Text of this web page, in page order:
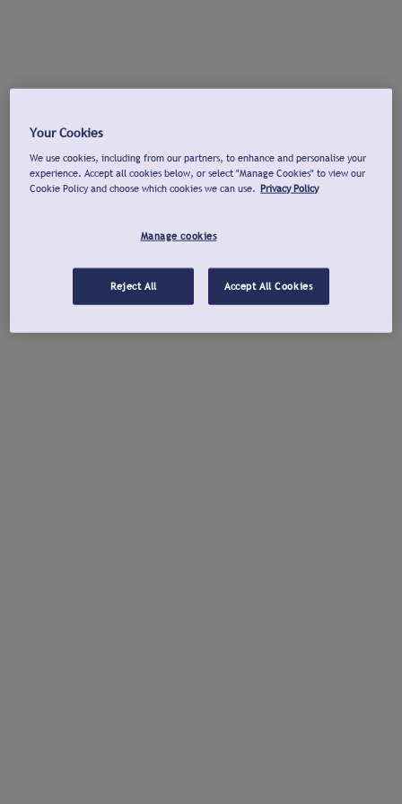
Your Cookies
We use cookies, including from our partners, to enhance and personalise your
experience. Accept all cookies below, or select "Manage Cookies" to view our
Cookie Policy and choose which cookies we can use. Privacy Policy
Manage cookies
Reject All Accept All Cookies